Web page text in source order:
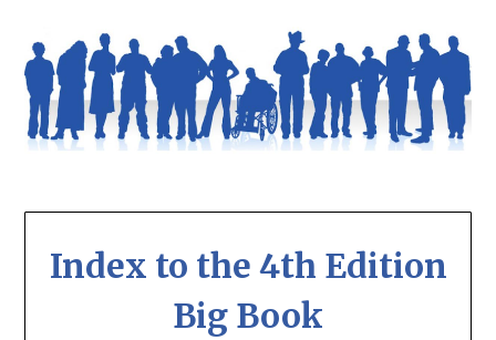
Index to the 4th Edition
Big Book